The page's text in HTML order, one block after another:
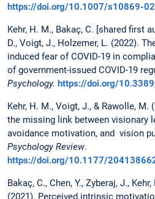
https://doi.org/10.1007/s10869-
Kehr, H. M., Bakaç, C. [shared first
D., Voigt, J., Holzemer, L. (2022).
induced fear of COVID-19 in
of government-issued COVID-19
Psychology. https://doi.org/
Kehr, H. M., Voigt, J., & Rawolle,
the missing link between visionary
avoidance motivation, and vision
Psychology Review.
https://doi.org/10.1177/
Bakaç, C., Chen, Y., Zyberaj, J.,
(2021). Perceived intrinsic